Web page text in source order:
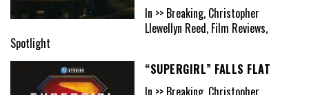
In >> Breaking, Christopher
Llewellyn Reed, Film Reviews,
Spotlight
“SUPERGIRL” FALLS FLAT
In >> Breaking, Christopher